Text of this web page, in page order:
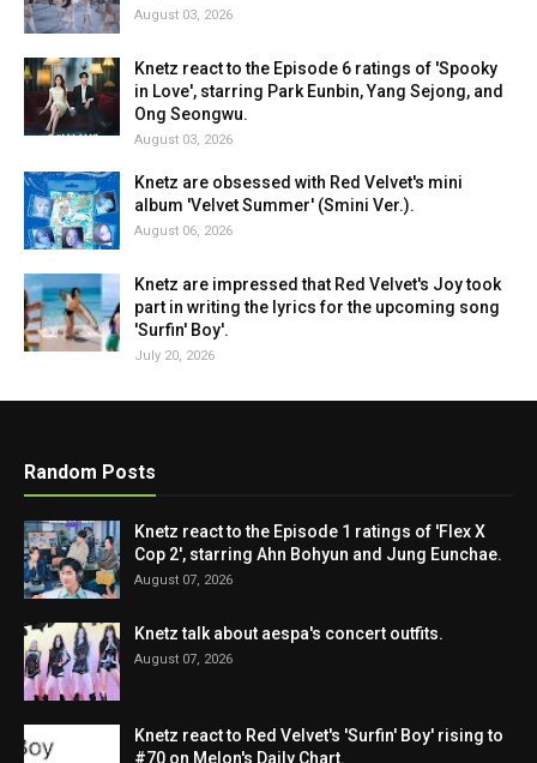
August 03, 2026
Knetz react to the Episode 6 ratings of 'Spooky
in Love', starring Park Eunbin, Yang Sejong, and
Ong Seongwu.
August 03, 2026
Knetz are obsessed with Red Velvet's mini
album 'Velvet Summer' (Smini Ver.).
August 06, 2026
Knetz are impressed that Red Velvet's Joy took
part in writing the lyrics for the upcoming song
'Surfin' Boy'.
July 20, 2026
Random Posts
Knetz react to the Episode 1 ratings of 'Flex X
Cop 2', starring Ahn Bohyun and Jung Eunchae.
August 07, 2026
Knetz talk about aespa's concert outfits.
August 07, 2026
Knetz react to Red Velvet's 'Surfin' Boy' rising to
#70 on Melon's Daily Chart.